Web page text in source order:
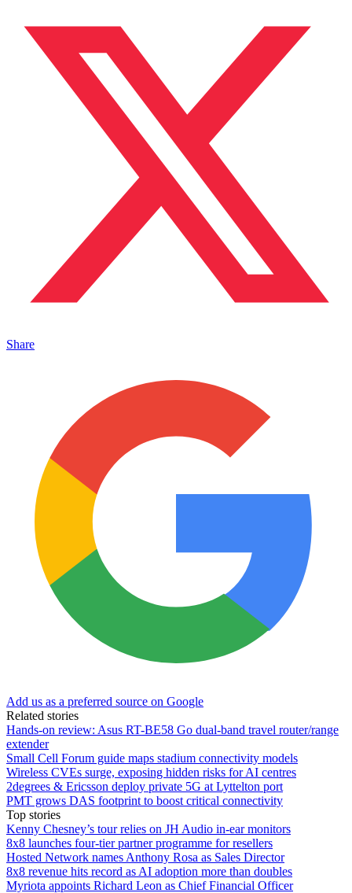
Share
Add us as a preferred source on Google
Related stories
Hands-on review: Asus RT-BE58 Go dual-band travel router/range
extender
Small Cell Forum guide maps stadium connectivity models
Wireless CVEs surge, exposing hidden risks for AI centres
2degrees & Ericsson deploy private 5G at Lyttelton port
PMT grows DAS footprint to boost critical connectivity
Top stories
Kenny Chesney’s tour relies on JH Audio in-ear monitors
8x8 launches four-tier partner programme for resellers
Hosted Network names Anthony Rosa as Sales Director
8x8 revenue hits record as AI adoption more than doubles
Myriota appoints Richard Leon as Chief Financial Officer